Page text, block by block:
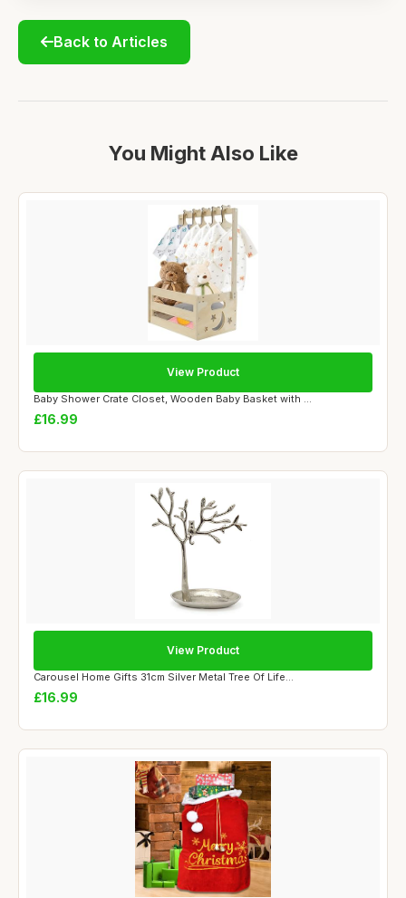
Back to Articles
You Might Also Like
Baby Shower Crate Closet, Wooden Baby Basket with ...
£16.99
View Product
Carousel Home Gifts 31cm Silver Metal Tree Of Life...
£16.99
View Product